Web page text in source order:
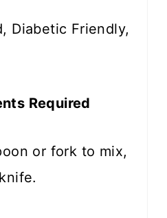
Diabetic Friendly,
Required
or fork to mix,